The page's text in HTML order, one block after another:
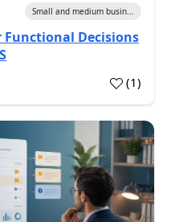
Small and medium busin...
Functional Decisions
(1)